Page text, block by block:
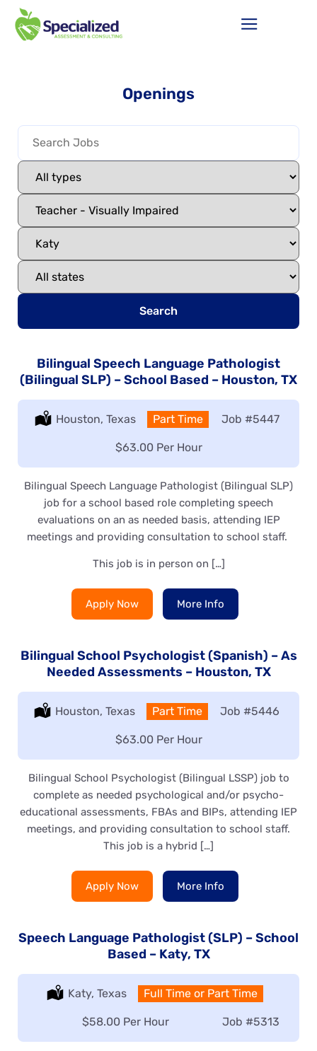
Openings
Search
Bilingual Speech Language Pathologist
(Bilingual SLP) – School Based – Houston, TX
Location:
Houston, Texas Type:
Part Time Job #5447
Salary:
$63.00 Per Hour
Bilingual Speech Language Pathologist (Bilingual SLP)
job for a school based role completing speech
evaluations on an as needed basis, attending IEP
meetings and providing consultation to school staff.
This job is in person on […]
Apply Now More Info
Bilingual School Psychologist (Spanish) – As
Needed Assessments – Houston, TX
Location:
Houston, Texas Type:
Part Time Job #5446
Salary:
$63.00 Per Hour
Bilingual School Psychologist (Bilingual LSSP) job to
complete as needed psychological and/or psycho-
educational assessments, FBAs and BIPs, attending IEP
meetings, and providing consultation to school staff.
This job is a hybrid […]
Apply Now More Info
Speech Language Pathologist (SLP) – School
Based – Katy, TX
Location:
Katy, Texas Type:
Full Time or Part Time
Job #5313
Salary:
$58.00 Per Hour